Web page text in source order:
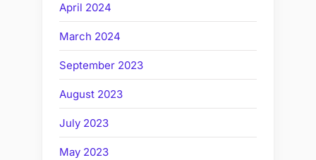
April 2024
March 2024
September 2023
August 2023
July 2023
May 2023